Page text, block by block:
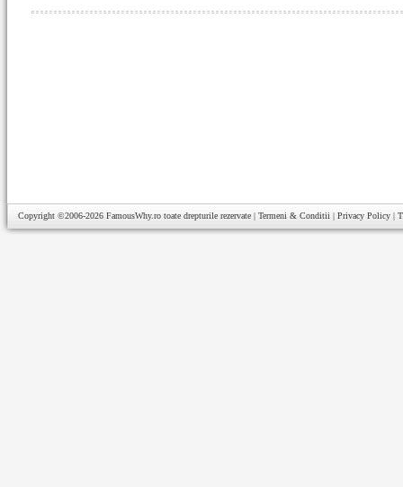
Copyright ©2006-2026 FamousWhy.ro toate drepturile rezervate | Termeni & Conditii | Privacy Policy |